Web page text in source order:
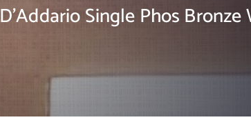
D’Addario Single Phos